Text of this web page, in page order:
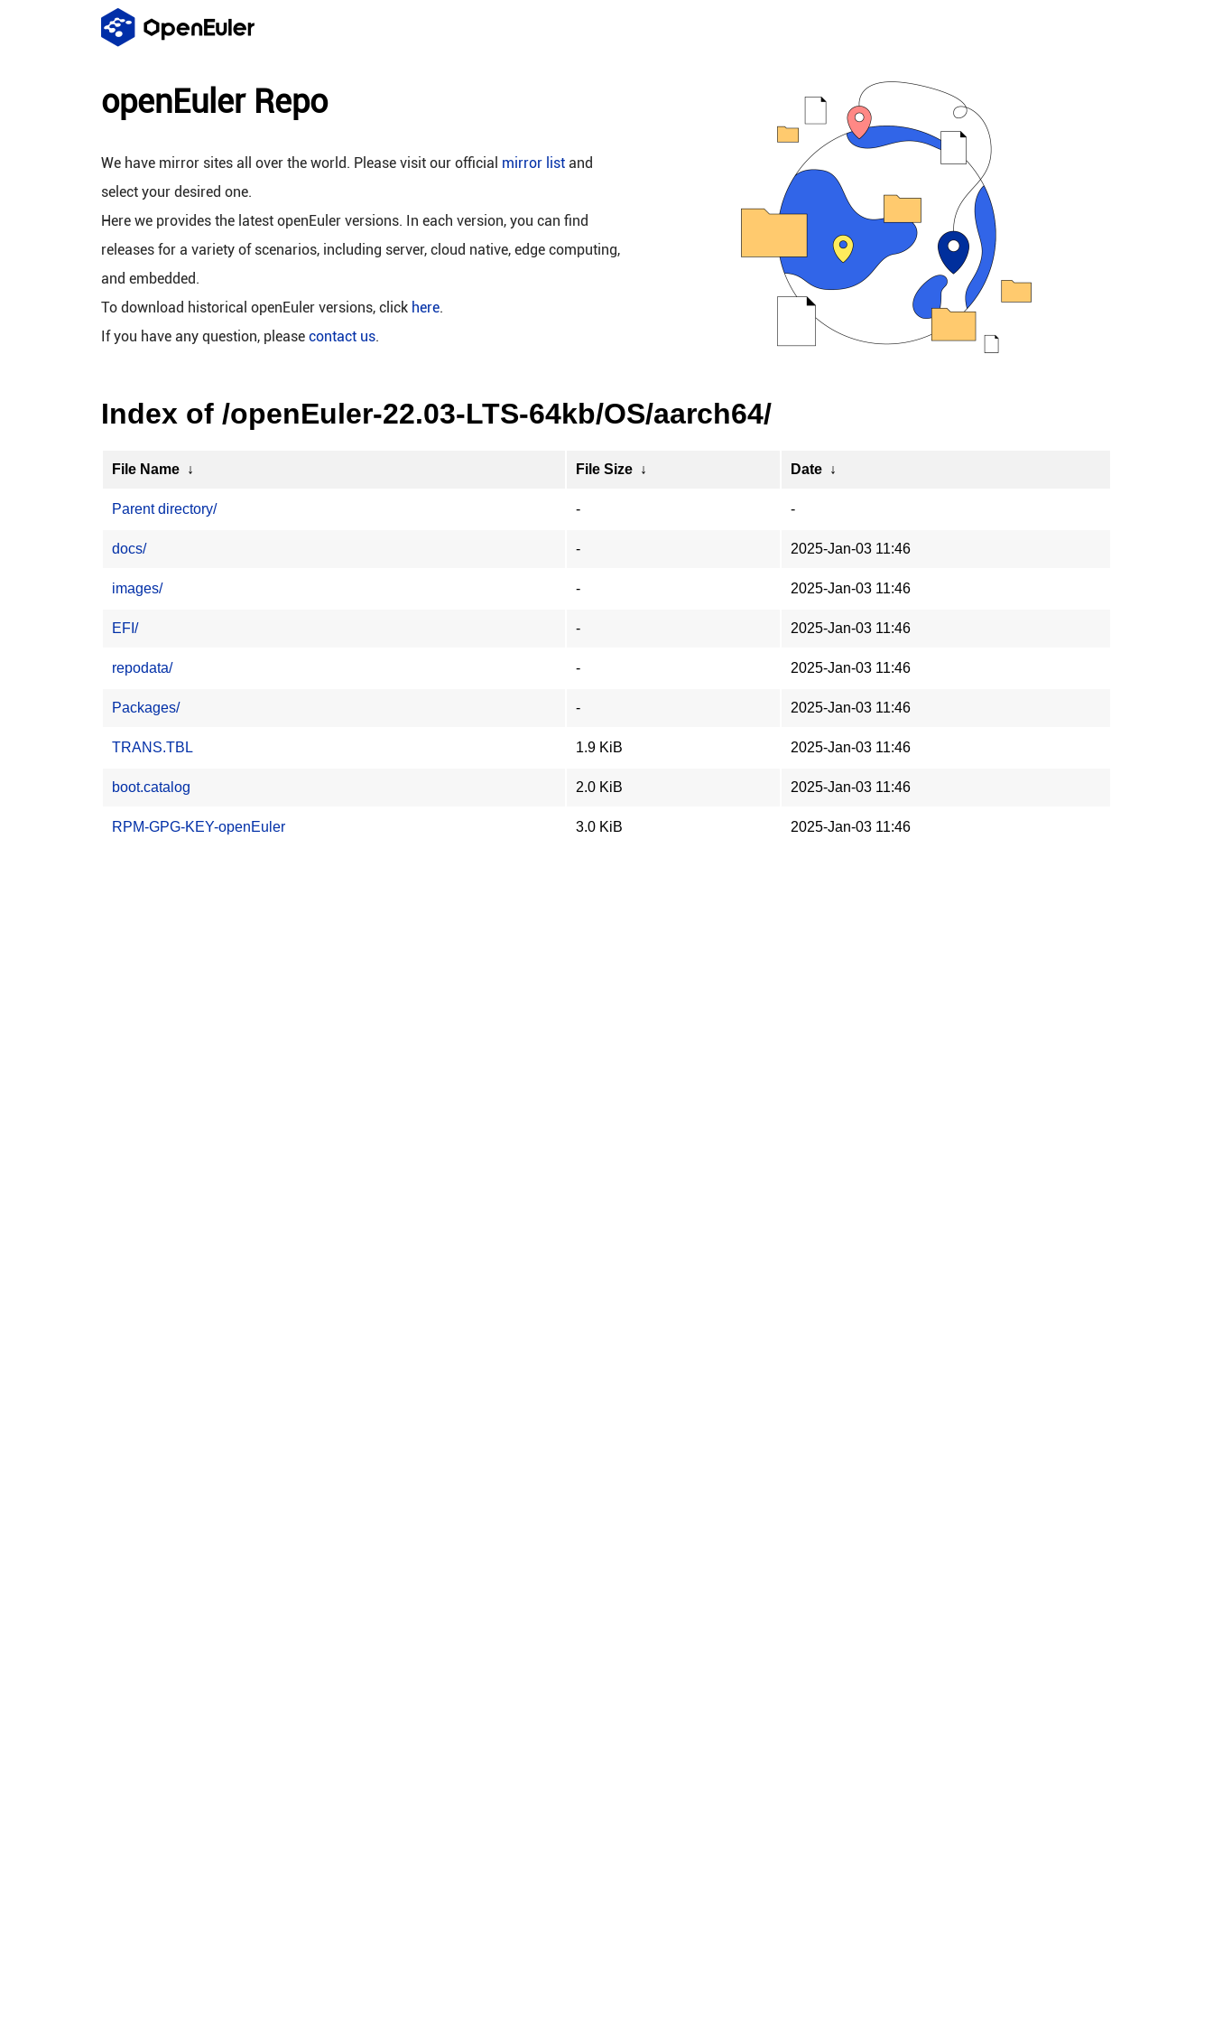
openEuler Repo
We have mirror sites all over the world. Please visit our official mirror list and
select your desired one.
Here we provides the latest openEuler versions. In each version, you can find
releases for a variety of scenarios, including server, cloud native, edge computing,
and embedded.
To download historical openEuler versions, click here.
If you have any question, please contact us.
Index of /openEuler-22.03-LTS-64kb/OS/aarch64/
File Name ↓ File Size ↓ Date ↓
Parent directory/ - -
docs/ - 2025-Jan-03 11:46
images/ - 2025-Jan-03 11:46
EFI/ - 2025-Jan-03 11:46
repodata/ - 2025-Jan-03 11:46
Packages/ - 2025-Jan-03 11:46
TRANS.TBL 1.9 KiB 2025-Jan-03 11:46
boot.catalog 2.0 KiB 2025-Jan-03 11:46
RPM-GPG-KEY-openEuler 3.0 KiB 2025-Jan-03 11:46